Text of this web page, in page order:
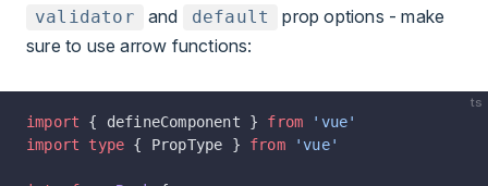
validator and default
prop options - make
sure to use arrow functions:
ts
import { defineComponent } from 'vue'
import type { PropType } from 'vue'